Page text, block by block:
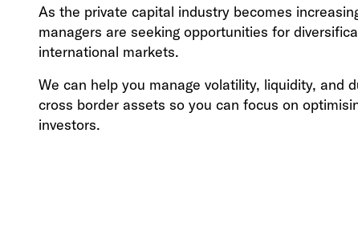
As the private capital industry becomes
managers are seeking opportunities for
international markets.
We can help you manage volatility, liquidity, and
cross border assets so you can focus on
investors.